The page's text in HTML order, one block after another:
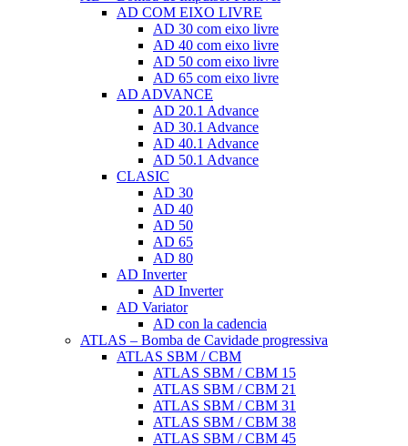
AD COM EIXO LIVRE
AD 30 com eixo livre
AD 40 com eixo livre
AD 50 com eixo livre
AD 65 com eixo livre
AD ADVANCE
AD 20.1 Advance
AD 30.1 Advance
AD 40.1 Advance
AD 50.1 Advance
CLASIC
AD 30
AD 40
AD 50
AD 65
AD 80
AD Inverter
AD Inverter
AD Variator
AD con la cadencia
ATLAS – Bomba de Cavidade progressiva
ATLAS SBM / CBM
ATLAS SBM / CBM 15
ATLAS SBM / CBM 21
ATLAS SBM / CBM 31
ATLAS SBM / CBM 38
ATLAS SBM / CBM 45